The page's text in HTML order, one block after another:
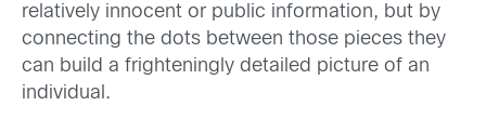
relatively innocent or public information, but by
connecting the dots between those pieces they
can build a frighteningly detailed picture of an
individual.